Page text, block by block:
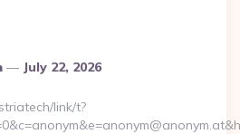
July 22, 2026
link/t?